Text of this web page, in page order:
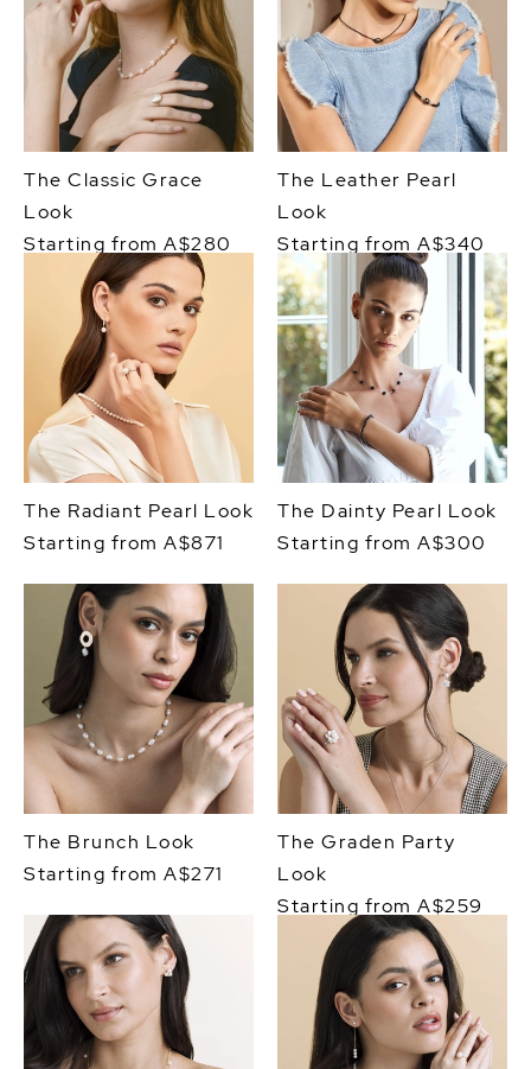
The Classic Grace
Look
Starting from A$280
The Leather Pearl
Look
Starting from A$340
The Radiant Pearl Look
Starting from A$871
The Dainty Pearl Look
Starting from A$300
The Brunch Look
Starting from A$271
The Graden Party
Look
Starting from A$259